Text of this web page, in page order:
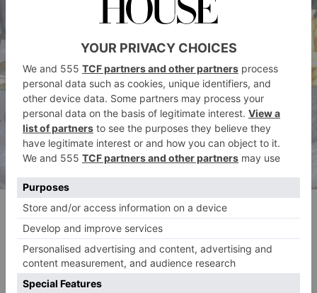
Burger & Lobster
Hand-minced burgers and lobsters shipped over from
Nova Scotia take centre stage at Burger & Lobster,